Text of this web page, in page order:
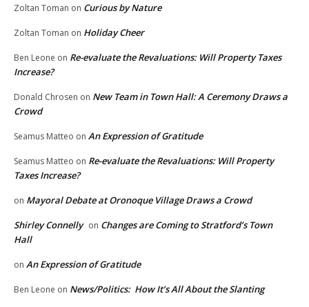
Zoltan Toman on Curious by Nature
Zoltan Toman on Holiday Cheer
Ben Leone on Re-evaluate the Revaluations: Will Property Taxes
Increase?
Donald Chrosen on New Team in Town Hall: A Ceremony Draws a
Crowd
Seamus Matteo on An Expression of Gratitude
Seamus Matteo on Re-evaluate the Revaluations: Will Property
Taxes Increase?
on Mayoral Debate at Oronoque Village Draws a Crowd
Shirley Connelly on Changes are Coming to Stratford’s Town
Hall
on An Expression of Gratitude
Ben Leone on News/Politics: How It’s All About the Slanting